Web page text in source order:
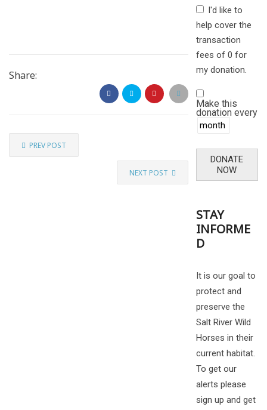
Share:
PREV POST
NEXT POST
I'd like to
help cover the
transaction
fees of 0 for
my donation.
Make this
donation every
DONATE
NOW
STAY
INFORME
D
It is our goal to
protect and
preserve the
Salt River Wild
Horses in their
current habitat.
To get our
alerts please
sign up and get